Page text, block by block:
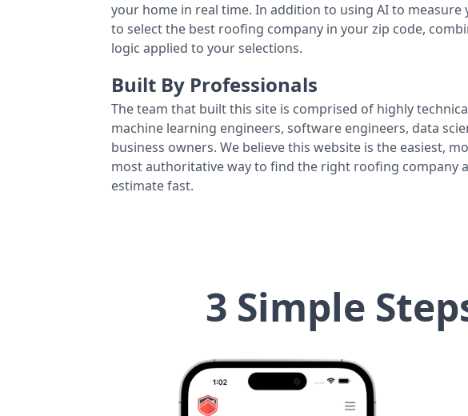
your home in real time. In addition to using AI to measure
to select the best roofing company in your zip code,
logic applied to your selections.
Built By Professionals
The team that built this site is comprised of highly
machine learning engineers, software engineers, data
business owners. We believe this website is the easiest,
most authoritative way to find the right roofing company
estimate fast.
3 Simple